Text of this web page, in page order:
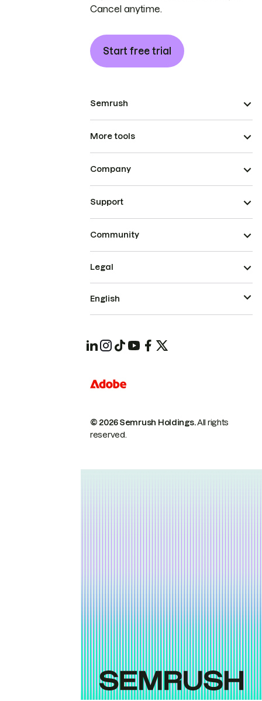
Cancel anytime.
Start free trial
Semrush
More tools
Company
Support
Community
© 2026 Semrush Holdings.All rights
reserved.
Legal
English